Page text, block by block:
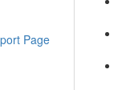
Page